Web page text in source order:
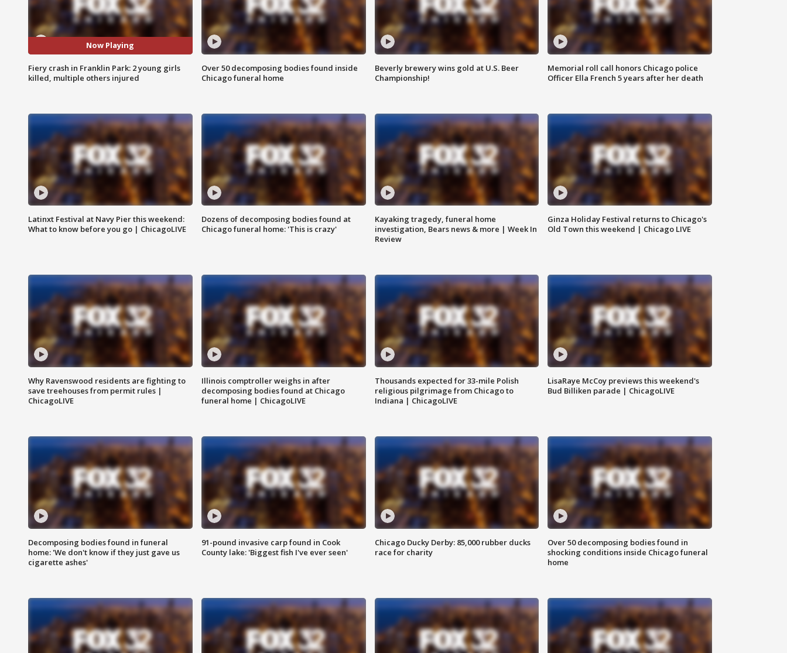
Now Playing
Fiery crash in Franklin Park: 2 young girls
killed, multiple others injured
Over 50 decomposing bodies found inside
Chicago funeral home
Beverly brewery wins gold at U.S. Beer
Championship!
Memorial roll call honors Chicago police
Officer Ella French 5 years after her death
Latinxt Festival at Navy Pier this weekend:
What to know before you go | ChicagoLIVE
Dozens of decomposing bodies found at
Chicago funeral home: 'This is crazy'
Kayaking tragedy, funeral home
investigation, Bears news & more | Week In
Review
Ginza Holiday Festival returns to Chicago's
Old Town this weekend | Chicago LIVE
Why Ravenswood residents are fighting to
save treehouses from permit rules |
ChicagoLIVE
Illinois comptroller weighs in after
decomposing bodies found at Chicago
funeral home | ChicagoLIVE
Thousands expected for 33-mile Polish
religious pilgrimage from Chicago to
Indiana | ChicagoLIVE
LisaRaye McCoy previews this weekend's
Bud Billiken parade | ChicagoLIVE
Decomposing bodies found in funeral
home: 'We don't know if they just gave us
cigarette ashes'
91-pound invasive carp found in Cook
County lake: 'Biggest fish I've ever seen'
Chicago Ducky Derby: 85,000 rubber ducks
race for charity
Over 50 decomposing bodies found in
shocking conditions inside Chicago funeral
home